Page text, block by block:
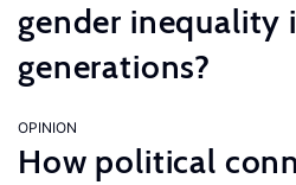
gender inequality
generations?
OPINION
How political